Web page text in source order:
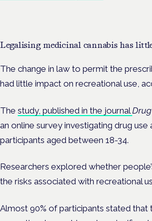
Legalising medicinal cannabis has
The change in law to permit the
had little impact on recreational use,
The study, published in the journal
an online survey investigating drug
participants aged between 18-34.
Researchers explored whether
the risks associated with recreational
Almost 90% of participants stated